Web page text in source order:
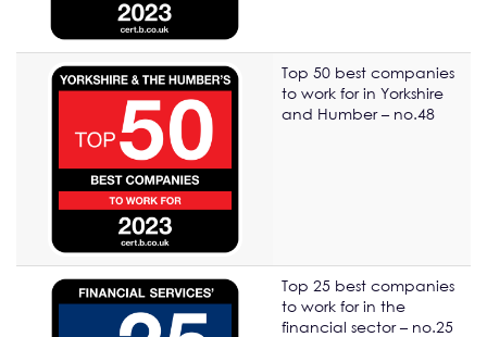
Top 50 best companies
to work for in Yorkshire
and Humber – no.48
Top 25 best companies
to work for in the
financial sector – no.25